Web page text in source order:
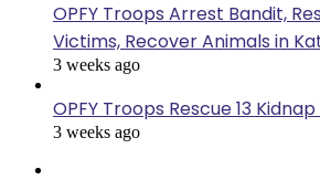
OPFY Troops Arrest Bandit,
Victims, Recover Animals in
3 weeks ago
OPFY Troops Rescue 13
3 weeks ago